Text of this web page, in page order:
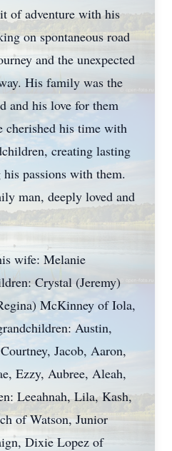
of adventure with his
on spontaneous road
and the unexpected
His family was the
and his love for them
cherished his time with
creating lasting
passions with them.
man, deeply loved and
wife: Melanie
Crystal (Jeremy)
McKinney of Iola,
Austin,
Jacob, Aaron,
Ezzy, Aubree, Aleah,
Leeahnah, Lila, Kash,
of Watson, Junior
Dixie Lopez of